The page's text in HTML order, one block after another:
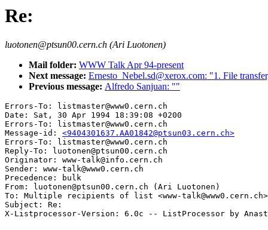
Re:
luotonen@ptsun00.cern.ch (Ari Luotonen)
Mail folder: WWW Talk Apr 94-present
Next message: Ernesto_Nebel.sd@xerox.com: "1. File
Previous message: Alfredo Sanjuan: ""
Errors-To: listmaster@www0.cern.ch
Date: Sat, 30 Apr 1994 18:39:08 +0200
Errors-To: listmaster@www0.cern.ch
Message-id: <9404301637.AA01842@ptsun03.cern.ch>
Errors-To: listmaster@www0.cern.ch
Reply-To: luotonen@ptsun00.cern.ch
Originator: www-talk@info.cern.ch
Sender: www-talk@www0.cern.ch
Precedence: bulk
From: luotonen@ptsun00.cern.ch (Ari Luotonen)
To: Multiple recipients of list <www-talk@www0.cern.ch>
Subject: Re: